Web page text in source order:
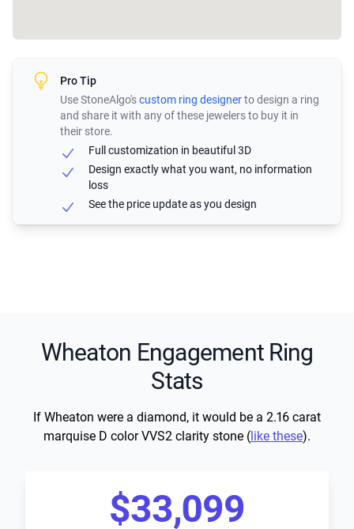
Pro Tip
Use StoneAlgo'scustom ring designerto design a ring
and share it with any of these jewelers to buy it in
their store.
Full customization in beautiful 3D
Design exactly what you want, no information
loss
See the price update as you design
Wheaton Engagement Ring
Stats
If Wheaton were a diamond, it would be a 2.16 carat
marquise D color VVS2 clarity stone ( like these).
$33,099